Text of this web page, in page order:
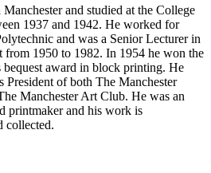
and studied at the College
1937 and 1942. He worked for
and was a Senior Lecturer in
from 1950 to 1982. In 1954 he won the
award in block printing. He
President of both The Manchester
Manchester Art Club. He was an
printmaker and his work is
collected.